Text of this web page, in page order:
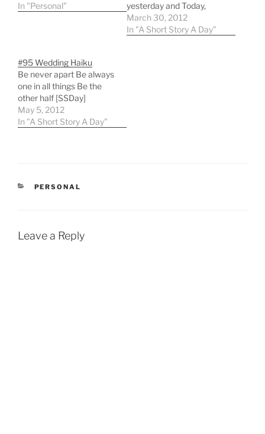
In "Personal"
yesterday and Today,
then send me some
positive thoughts. If you
March 30, 2012
In "A Short Story A Day"
#95 Wedding Haiku
Be never apart Be always
one in all things Be the
other half [SSDay]
May 5, 2012
In "A Short Story A Day"
CATEGORIES
PERSONAL
Leave a Reply